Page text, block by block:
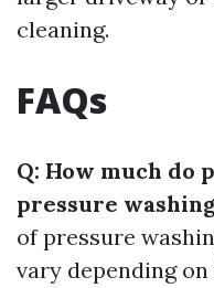
cleaning.
FAQs
Q: How much do
pressure
of pressure
vary depending